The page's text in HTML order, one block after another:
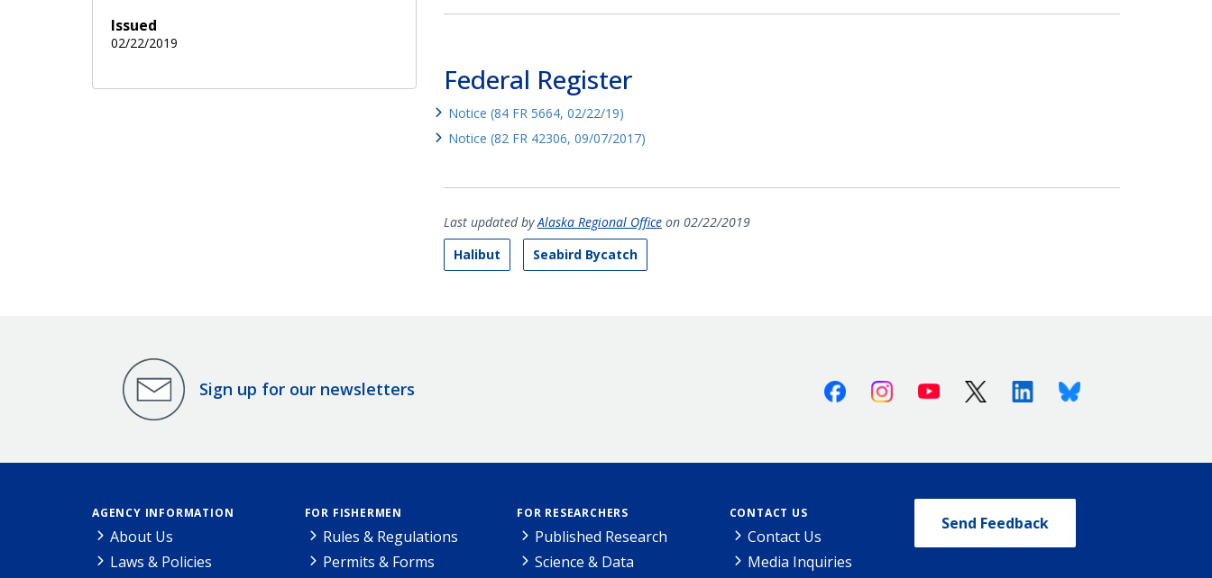
Issued
02/22/2019
Federal Register
Notice (84 FR 5664, 02/22/19)
Notice (82 FR 42306, 09/07/2017)
Last updated byAlaska Regional Officeon 02/22/2019
Halibut
Seabird Bycatch
Sign up for our newsletters FacebookInstagramYoutube X (Twitter)LinkedinBluesky
AGENCY INFORMATION
About Us
Laws & Policies
FOR FISHERMEN
Rules & Regulations
Permits & Forms
FOR RESEARCHERS
Published Research
Science & Data
CONTACT US
Contact Us
Media Inquiries
Send Feedback